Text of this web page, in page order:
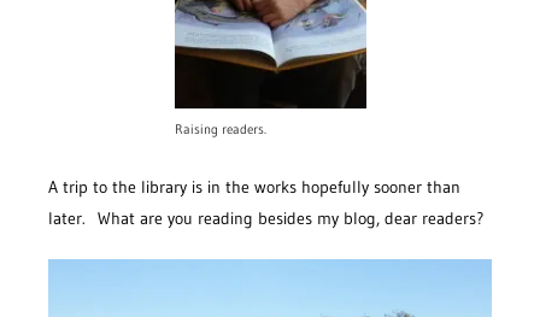
Raising readers.
A trip to the library is in the works hopefully sooner than
later. What are you reading besides my blog, dear readers?